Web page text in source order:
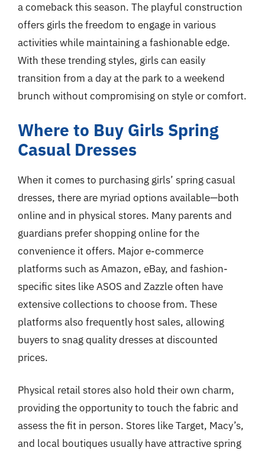
a comeback this season. The playful construction
offers girls the freedom to engage in various
activities while maintaining a fashionable edge.
With these trending styles, girls can easily
transition from a day at the park to a weekend
brunch without compromising on style or comfort.
Where to Buy Girls Spring
Casual Dresses
When it comes to purchasing girls’ spring casual
dresses, there are myriad options available—both
online and in physical stores. Many parents and
guardians prefer shopping online for the
convenience it offers. Major e-commerce
platforms such as Amazon, eBay, and fashion-
specific sites like ASOS and Zazzle often have
extensive collections to choose from. These
platforms also frequently host sales, allowing
buyers to snag quality dresses at discounted
prices.
Physical retail stores also hold their own charm,
providing the opportunity to touch the fabric and
assess the fit in person. Stores like Target, Macy’s,
and local boutiques usually have attractive spring